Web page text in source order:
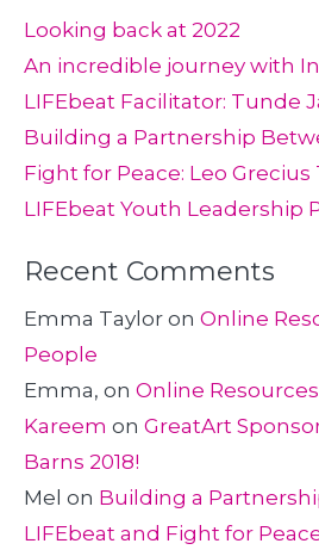
Looking back at 2022
An incredible journey with
LIFEbeat Facilitator: Tunde
Building a Partnership
Fight for Peace: Leo Grecius
LIFEbeat Youth Leadership
Recent Comments
Emma Taylor on Online
People
Emma, on Online
Kareem on GreatArt
Barns 2018!
Mel on Building a
LIFEbeat and Fight for